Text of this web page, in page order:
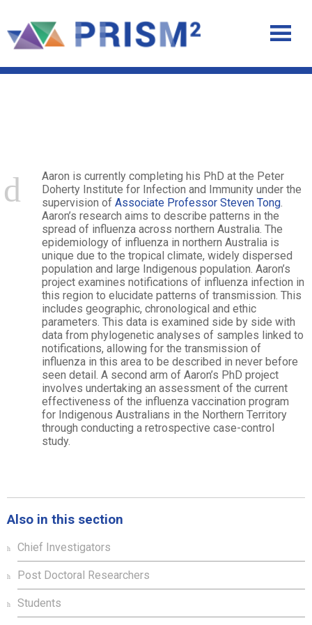
Aaron is currently completing his PhD at the Peter
Doherty Institute for Infection and Immunity under the
supervision of Associate Professor Steven Tong.
Aaron’s research aims to describe patterns in the
spread of influenza across northern Australia. The
epidemiology of influenza in northern Australia is
unique due to the tropical climate, widely dispersed
population and large Indigenous population. Aaron’s
project examines notifications of influenza infection in
this region to elucidate patterns of transmission. This
includes geographic, chronological and ethic
parameters. This data is examined side by side with
data from phylogenetic analyses of samples linked to
notifications, allowing for the transmission of
influenza in this area to be described in never before
seen detail. A second arm of Aaron’s PhD project
involves undertaking an assessment of the current
effectiveness of the influenza vaccination program
for Indigenous Australians in the Northern Territory
through conducting a retrospective case-control
study.
Also in this section
Chief Investigators
Post Doctoral Researchers
Students